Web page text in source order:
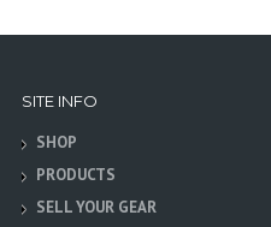
SITE INFO
SHOP
PRODUCTS
SELL YOUR GEAR